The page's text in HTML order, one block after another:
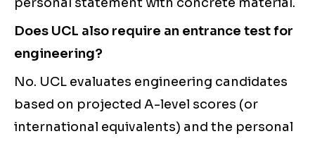
Does UCL also require an entrance test for
engineering?
No. UCL evaluates engineering candidates
based on projected A-level scores (or
international equivalents) and the personal